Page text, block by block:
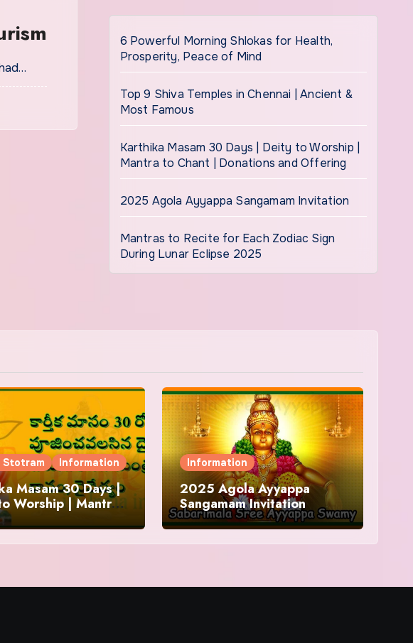
6 Powerful Morning Shlokas for Health,
Prosperity, Peace of Mind
Top 9 Shiva Temples in Chennai | Ancient &
Most Famous
Karthika Masam 30 Days | Deity to Worship |
Mantra to Chant | Donations and Offering
2025 Agola Ayyappa Sangamam Invitation
Mantras to Recite for Each Zodiac Sign
During Lunar Eclipse 2025
Stotram Information
Masam 30 Days |
Worship | Mantra
| Donations and
Information
2025 Agola Ayyappa
Sangamam Invitation